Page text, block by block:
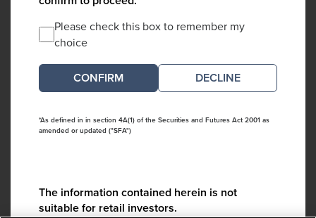
Please check this box to remember my
choice
DECLINE
*As defined in in section 4A(1) of the Securities and Futures Act 2001 as
amended or updated ("SFA")
The information contained herein is not
suitable for retail investors.